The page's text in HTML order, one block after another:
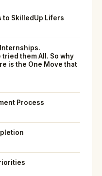
to SkilledUp Lifers
them All. So why
is the One Move that
Process